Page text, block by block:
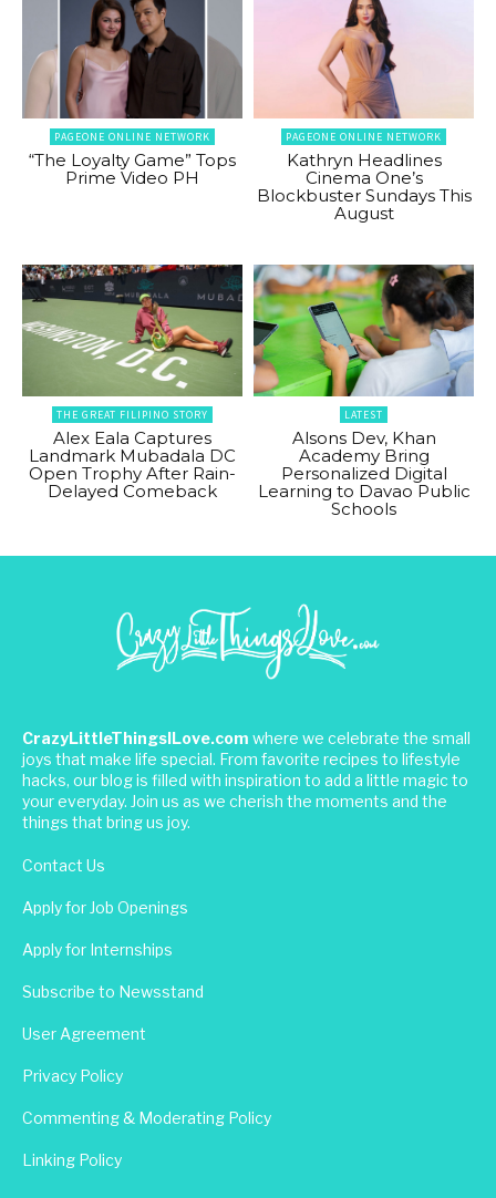
PAGEONE ONLINE NETWORK
“The Loyalty Game” Tops
Prime Video PH
PAGEONE ONLINE NETWORK
Kathryn Headlines
Cinema One’s
Blockbuster Sundays This
August
THE GREAT FILIPINO STORY
Alex Eala Captures
Landmark Mubadala DC
Open Trophy After Rain-
Delayed Comeback
LATEST
Alsons Dev, Khan
Academy Bring
Personalized Digital
Learning to Davao Public
Schools
CrazyLittleThingsILove.com where we celebrate the small
joys that make life special. From favorite recipes to lifestyle
hacks, our blog is filled with inspiration to add a little magic to
your everyday. Join us as we cherish the moments and the
things that bring us joy.
Contact Us
Apply for Job Openings
Apply for Internships
Subscribe to Newsstand
User Agreement
Privacy Policy
Commenting & Moderating Policy
Linking Policy